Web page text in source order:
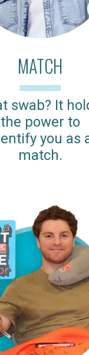
MATCH
swab? It
the power to
you as
match.